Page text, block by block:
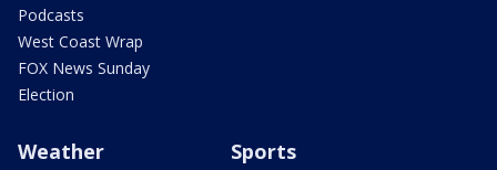
Podcasts
West Coast Wrap
FOX News Sunday
Election
Weather Sports